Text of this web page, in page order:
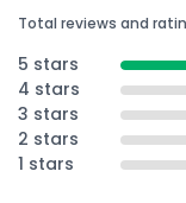
Total reviews and
5 stars
4 stars
3 stars
2 stars
1 stars